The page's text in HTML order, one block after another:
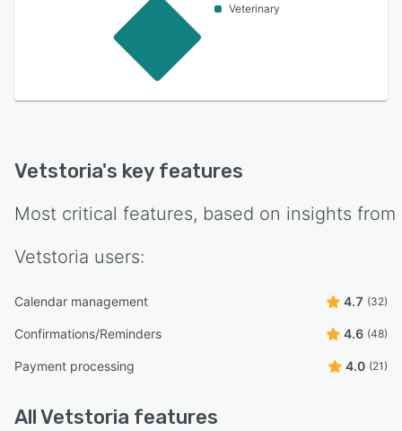
Veterinary
Vetstoria's key features
Most critical features, based on insights from
Vetstoria users:
Calendar management 4.7 (32)
Confirmations/Reminders 4.6 (48)
Payment processing 4.0 (21)
AllVetstoria features